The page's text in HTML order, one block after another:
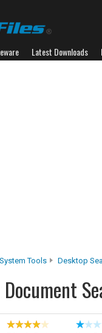
Latest Downloads
System Tools Desktop